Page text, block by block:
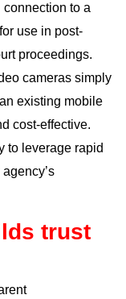
to a
use in post-
proceedings.
cameras simply
existing mobile
cost-effective.
to leverage rapid
trust